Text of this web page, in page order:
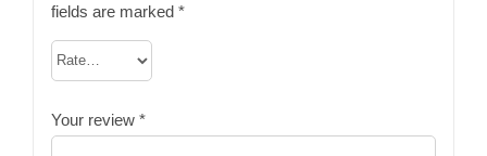
fields are marked *
Your review *